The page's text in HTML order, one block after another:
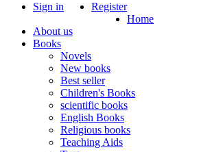
Sign in
Register
Home
About us
Books
Novels
New books
Best seller
Children's Books
scientific books
English Books
Religious books
Teaching Aids